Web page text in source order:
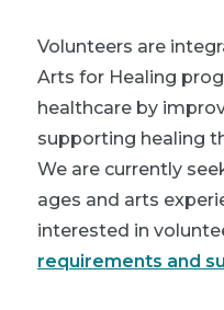
Volunteers are
Arts for Healing
healthcare by
supporting healing
We are currently
ages and arts
interested in
requirements and